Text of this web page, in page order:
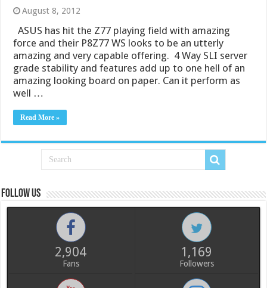
August 8, 2012
ASUS has hit the Z77 playing field with amazing
force and their P8Z77 WS looks to be an utterly
amazing and very capable offering. 4 Way SLI server
grade stability and features add up to one hell of an
amazing looking board on paper. Can it perform as
well …
Read More »
Follow us
2,904
Fans
1,169
Followers